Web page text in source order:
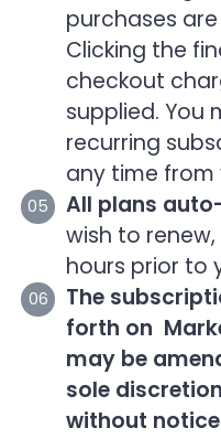
purchases
Clicking the
checkout
supplied. You
recurring
any time from
All plans
wish to
hours prior to
The
forth on
may be
sole
without